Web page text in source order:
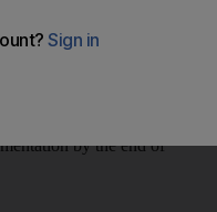
by the end of